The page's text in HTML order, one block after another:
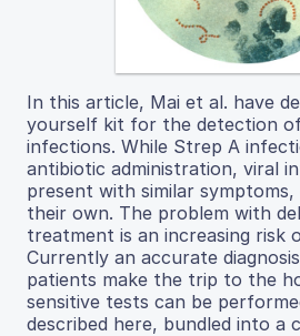
In this article, Mai et al. have
yourself kit for the detection
infections. While Strep A
antibiotic administration, viral
present with similar
their own. The problem with
treatment is an increasing risk
Currently an accurate
patients make the trip to the
sensitive tests can be
described here, bundled into a